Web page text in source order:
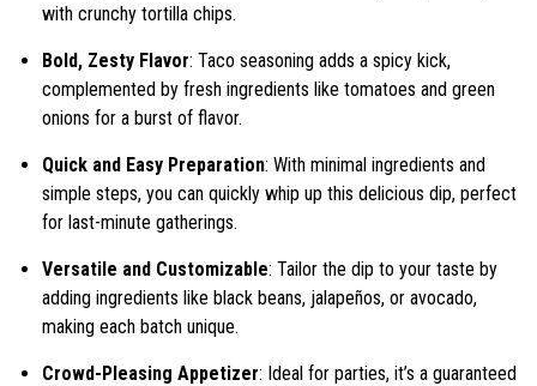
with crunchy tortilla chips.
Bold, Zesty Flavor: Taco seasoning adds a spicy kick,
complemented by fresh ingredients like tomatoes and green
onions for a burst of flavor.
Quick and Easy Preparation: With minimal ingredients and
simple steps, you can quickly whip up this delicious dip, perfect
for last-minute gatherings.
Versatile and Customizable: Tailor the dip to your taste by
adding ingredients like black beans, jalapeños, or avocado,
making each batch unique.
Crowd-Pleasing Appetizer: Ideal for parties, it’s a guaranteed